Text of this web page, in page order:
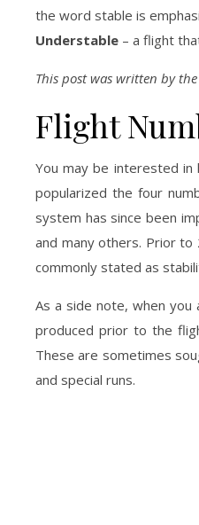
the word stable is
Understable – a flight
This post was written by
Flight
You may be interested in
popularized the four
system has since been
and many others. Prior
commonly stated as
As a side note, when you
produced prior to the
These are sometimes
and special runs.